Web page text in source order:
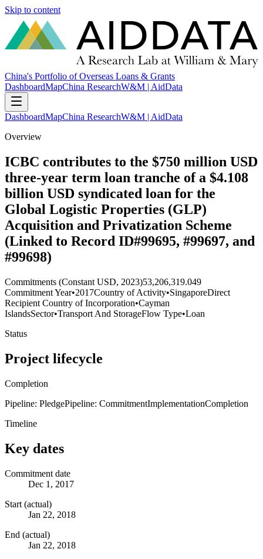
Skip to content
China's Portfolio of Overseas Loans & Grants
DashboardMapChina ResearchW&M | AidData
DashboardMapChina ResearchW&M | AidData
Overview
ICBC contributes to the $750 million USD
three-year term loan tranche of a $4.108
billion USD syndicated loan for the
Global Logistic Properties (GLP)
Acquisition and Privatization Scheme
(Linked to Record ID#99695, #99697, and
#99698)
Commitments (Constant USD, 2023)53,206,319.049
Commitment Year•2017Country of Activity•SingaporeDirect
Recipient Country of Incorporation•Cayman
IslandsSector•Transport And StorageFlow Type•Loan
Status
Project lifecycle
Completion
Pipeline: PledgePipeline: CommitmentImplementationCompletion
Timeline
Key dates
Commitment date
Dec 1, 2017
Start (actual)
Jan 22, 2018
End (actual)
Jan 22, 2018